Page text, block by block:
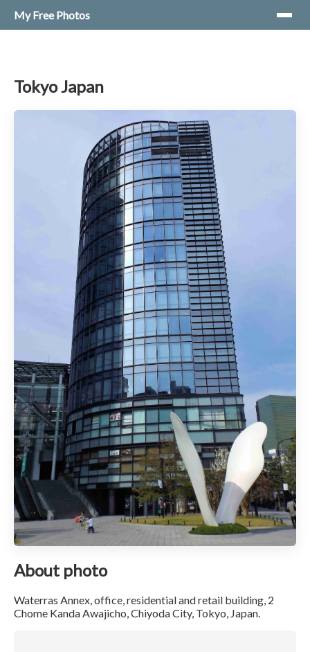
My Free Photos
Tokyo Japan
About photo
Waterras Annex, office, residential and retail building, 2
Chome Kanda Awajicho, Chiyoda City, Tokyo, Japan.